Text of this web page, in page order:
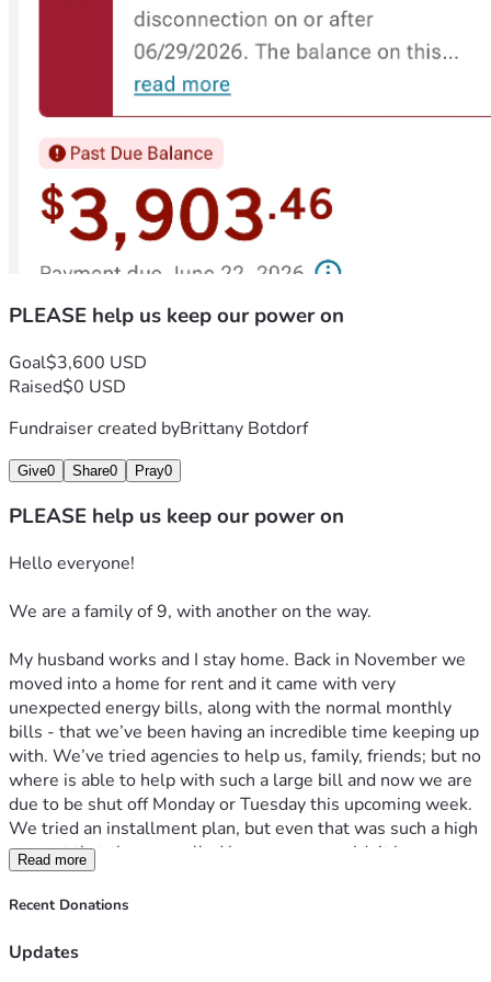
PLEASE help us keep our power on
Goal$3,600 USD
Raised$0 USD
Fundraiser created byBrittany Botdorf
Give0 Share0 Pray0
PLEASE help us keep our power on
Hello everyone!
We are a family of 9, with another on the way.
My husband works and I stay home. Back in November we
moved into a home for rent and it came with very
unexpected energy bills, along with the normal monthly
bills - that we’ve been having an incredible time keeping up
with. We’ve tried agencies to help us, family, friends; but no
where is able to help with such a large bill and now we are
due to be shut off Monday or Tuesday this upcoming week.
We tried an installment plan, but even that was such a high
amount that they cancelled because we couldn’t keep up
with it.
company begging them to work with us but they refused.
Read more
Recent Donations
Updates